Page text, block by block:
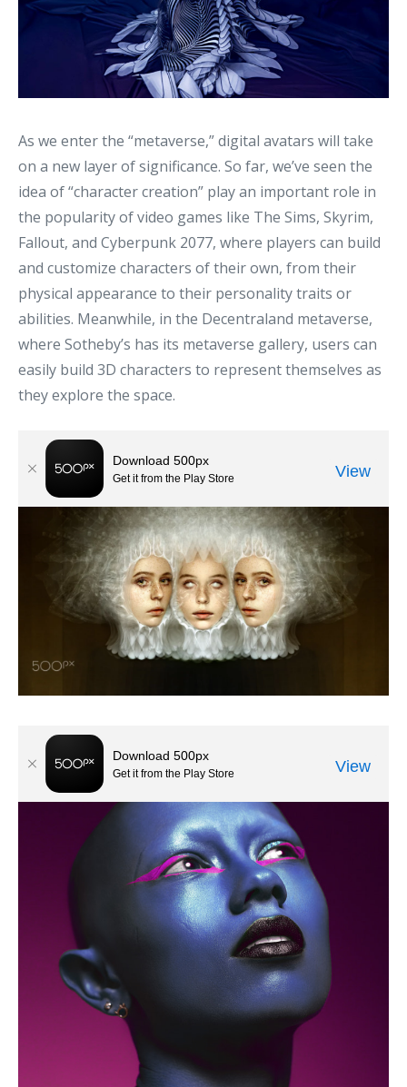
As we enter the “metaverse,” digital avatars will take
on a new layer of significance. So far, we’ve seen the
idea of “character creation” play an important role in
the popularity of video games like The Sims, Skyrim,
Fallout, and Cyberpunk 2077, where players can build
and customize characters of their own, from their
physical appearance to their personality traits or
abilities. Meanwhile, in the Decentraland metaverse,
where Sotheby’s has its metaverse gallery, users can
easily build 3D characters to represent themselves as
they explore the space.